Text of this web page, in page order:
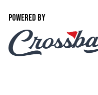
POWERED BY